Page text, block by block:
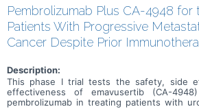
Pembrolizumab Plus CA-4948 for
Patients With Progressive
Cancer Despite Prior
Description:
This phase I trial tests the safety, side
effectiveness of emavusertib (CA-
pembrolizumab in treating patients with